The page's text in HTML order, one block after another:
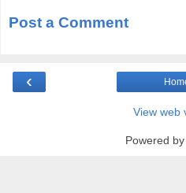
Post a Comment
‹
View web
Powered by